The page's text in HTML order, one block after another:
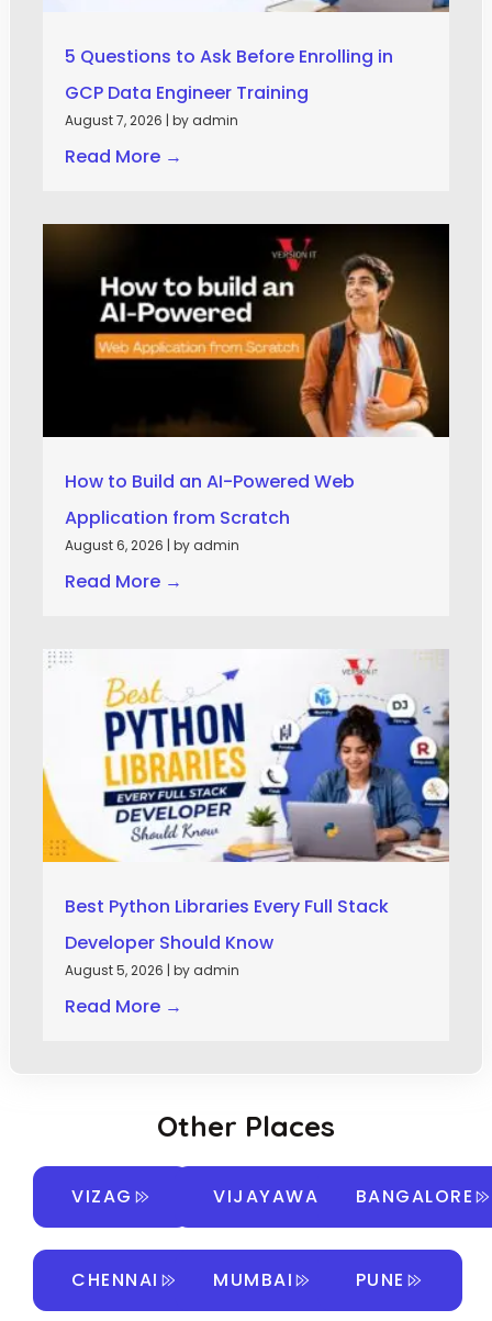
5 Questions to Ask Before Enrolling in
GCP Data Engineer Training
August 7, 2026 by admin
Read More →
How to Build an AI-Powered Web
Application from Scratch
August 6, 2026 | by admin
Read More →
Best Python Libraries Every Full Stack
Developer Should Know
August 5, 2026 | by admin
Read More →
Other Places
VIZAG VIJAYAWADA BANGALORE
CHENNAI MUMBAI PUNE